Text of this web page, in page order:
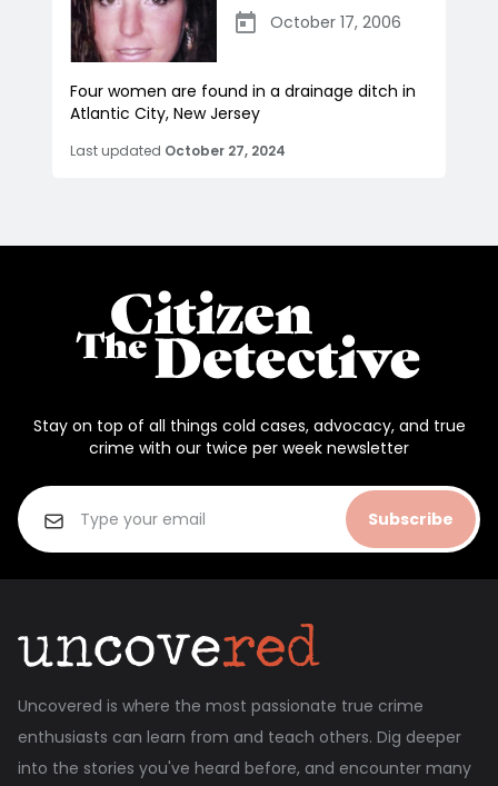
October 17, 2006
Four women are found in a drainage ditch in
Atlantic City, New Jersey
Last updated October 27, 2024
Stay on top of all things cold cases, advocacy, and true
crime with our twice per week newsletter
Subscribe
Uncovered is where the most passionate true crime
enthusiasts can learn from and teach others. Dig deeper
into the stories you've heard before, and encounter many